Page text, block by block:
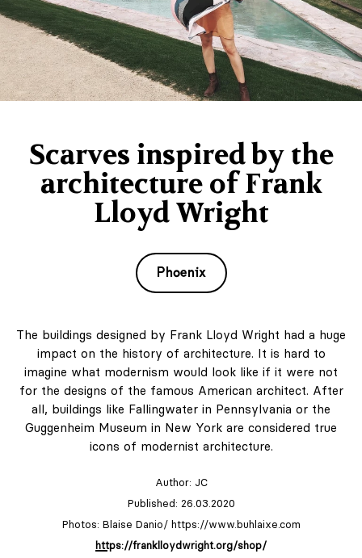
Scarves inspired by the
architecture of Frank
Lloyd Wright
Phoenix
The buildings designed by Frank Lloyd Wright had a huge
impact on the history of architecture. It is hard to
imagine what modernism would look like if it were not
for the designs of the famous American architect. After
all, buildings like Fallingwater in Pennsylvania or the
Guggenheim Museum in New York are considered true
icons of modernist architecture.
Author: JC
Published: 26.03.2020
Photos: Blaise Danio/ https://www.buhlaixe.com
https://franklloydwright.org/shop/